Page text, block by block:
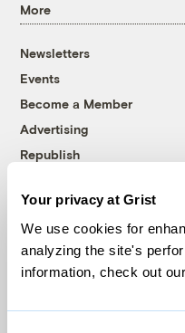
Your privacy at Grist
We use cookies for
analyzing the site's
information, check out our
More
Newsletters
Events
Become a Member
Advertising
Republish
© 1999-2026 Grist
Grist is